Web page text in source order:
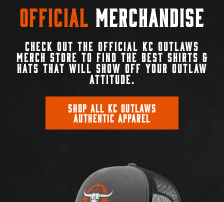
Official Merchandise
CHECK OUT THE OFFICIAL KC OUTLAWS
MERCH STORE TO FIND THE BEST SHIRTS &
HATS THAT WILL SHOW OFF YOUR OUTLAW
ATTITUDE.
SHOP ALL KC OUTLAWS
AUTHENTIC APPAREL